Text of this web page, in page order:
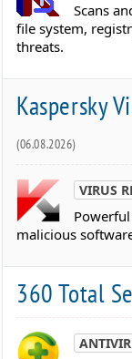
Scans
file system,
threats.
Kaspersky
(06.08.2026)
VIRUS
malicious
360 Total